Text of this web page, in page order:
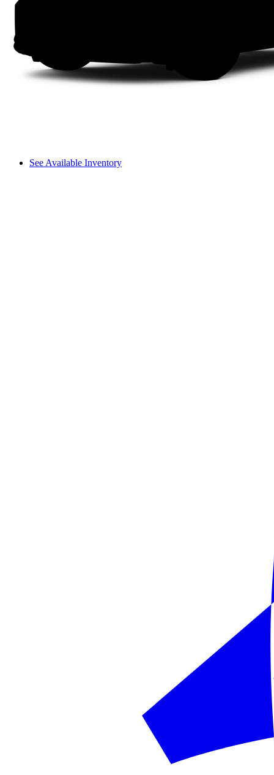
See Available Inventory